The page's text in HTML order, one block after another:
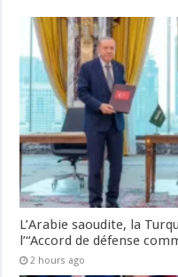
L’Arabie saoudite, la
l’“Accord de défense
2 hours ago